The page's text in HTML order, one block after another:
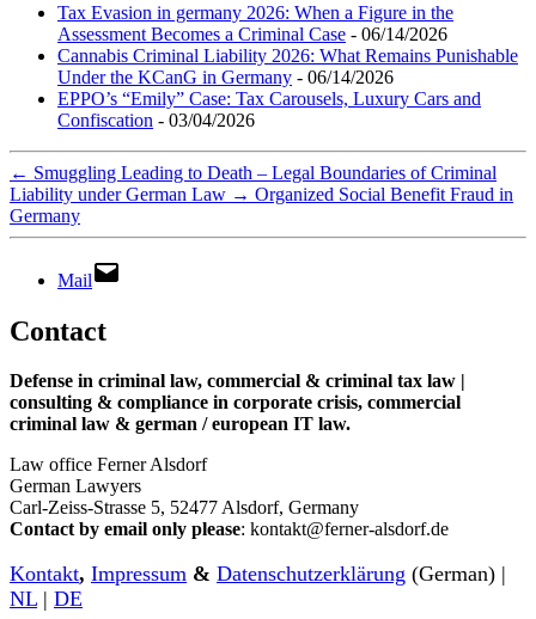
Tax Evasion in germany 2026: When a Figure in the
Assessment Becomes a Criminal Case - 06/14/2026
Cannabis Criminal Liability 2026: What Remains Punishable
Under the KCanG in Germany - 06/14/2026
EPPO’s “Emily” Case: Tax Carousels, Luxury Cars and
Confiscation - 03/04/2026
← Smuggling Leading to Death – Legal Boundaries of Criminal
Liability under German Law → Organized Social Benefit Fraud in
Germany
Mail
Contact
Defense in criminal law, commercial & criminal tax law |
consulting & compliance in corporate crisis, commercial
criminal law & german / european IT law.
Law office Ferner Alsdorf
German Lawyers
Carl-Zeiss-Strasse 5, 52477 Alsdorf, Germany
Contact by email only please: kontakt@ferner-alsdorf.de
Kontakt, Impressum & Datenschutzerklärung (German) |
NL | DE